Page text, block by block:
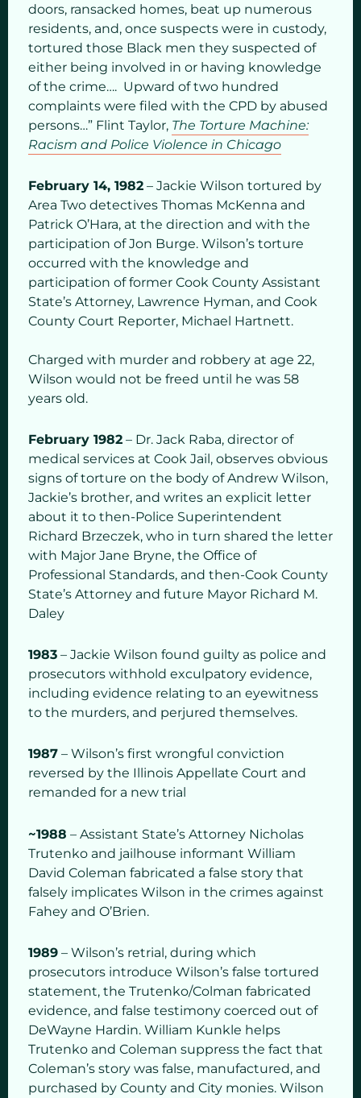
doors, ransacked homes, beat up numerous
residents, and, once suspects were in custody,
tortured those Black men they suspected of
either being involved in or having knowledge
of the crime…. Upward of two hundred
complaints were filed with the CPD by abused
persons…” Flint Taylor, The Torture Machine:
Racism and Police Violence in Chicago
February 14, 1982 – Jackie Wilson tortured by
Area Two detectives Thomas McKenna and
Patrick O’Hara, at the direction and with the
participation of Jon Burge. Wilson’s torture
occurred with the knowledge and
participation of former Cook County Assistant
State’s Attorney, Lawrence Hyman, and Cook
County Court Reporter, Michael Hartnett.
Charged with murder and robbery at age 22,
Wilson would not be freed until he was 58
years old.
February 1982 – Dr. Jack Raba, director of
medical services at Cook Jail, observes obvious
signs of torture on the body of Andrew Wilson,
Jackie’s brother, and writes an explicit letter
about it to then-Police Superintendent
Richard Brzeczek, who in turn shared the letter
with Major Jane Bryne, the Office of
Professional Standards, and then-Cook County
State’s Attorney and future Mayor Richard M.
Daley
1983 – Jackie Wilson found guilty as police and
prosecutors withhold exculpatory evidence,
including evidence relating to an eyewitness
to the murders, and perjured themselves.
1987 – Wilson’s first wrongful conviction
reversed by the Illinois Appellate Court and
remanded for a new trial
~1988 – Assistant State’s Attorney Nicholas
Trutenko and jailhouse informant William
David Coleman fabricated a false story that
falsely implicates Wilson in the crimes against
Fahey and O’Brien.
1989 – Wilson’s retrial, during which
prosecutors introduce Wilson’s false tortured
statement, the Trutenko/Colman fabricated
evidence, and false testimony coerced out of
DeWayne Hardin. William Kunkle helps
Trutenko and Coleman suppress the fact that
Coleman’s story was false, manufactured, and
purchased by County and City monies. Wilson